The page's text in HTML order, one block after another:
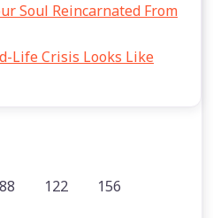
Soul Reincarnated From
Life Crisis Looks Like
88 122 156